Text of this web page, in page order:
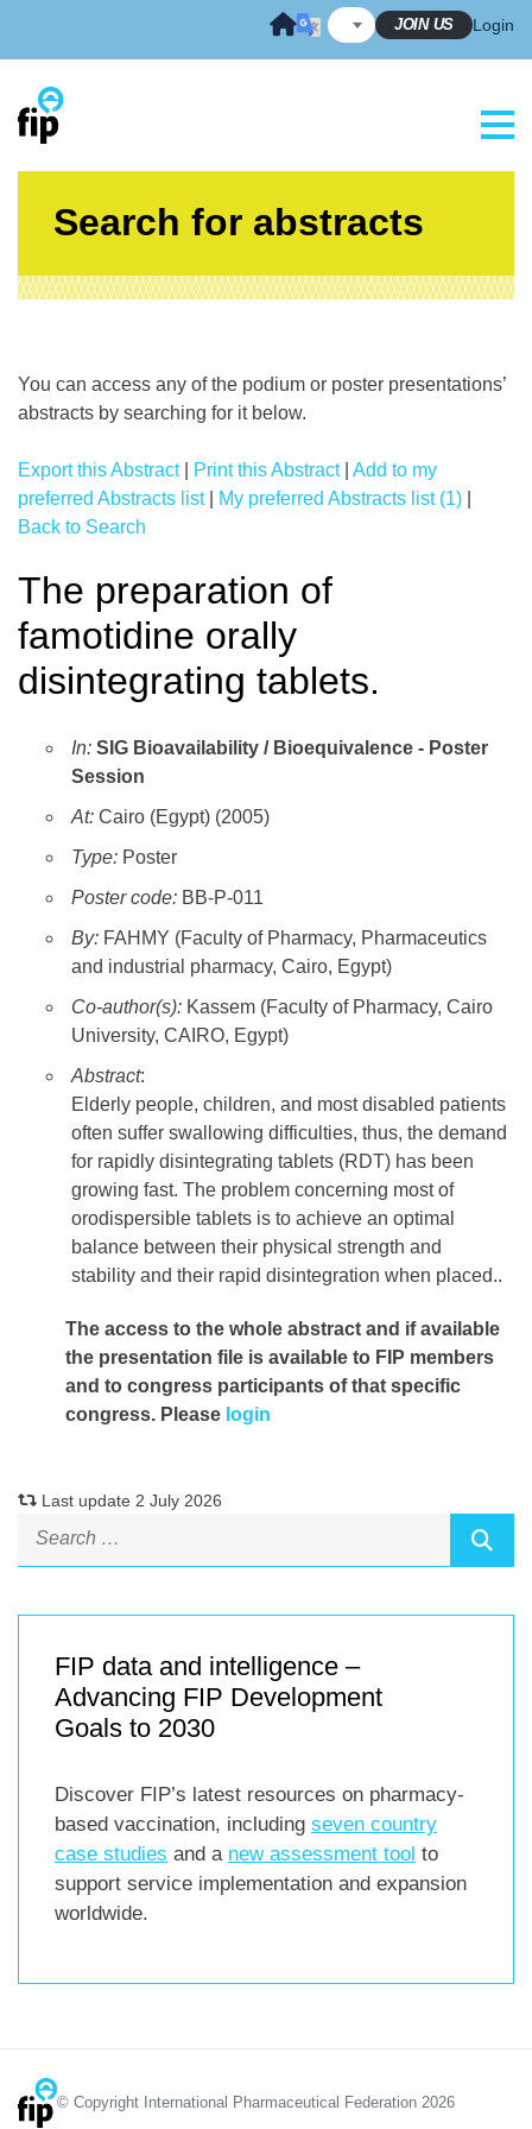
JOIN US Login
Search for abstracts
You can access any of the podium or poster presentations’
abstracts by searching for it below.
Export this Abstract| Print this Abstract| Add to my
preferred Abstracts list| My preferred Abstracts list (1)
Back to Search
The preparation of
famotidine orally
disintegrating tablets.
In: SIG Bioavailability / Bioequivalence - Poster
Session
At: Cairo (Egypt) (2005)
Type: Poster
Poster code: BB-P-011
By: FAHMY (Faculty of Pharmacy, Pharmaceutics
and industrial pharmacy, Cairo, Egypt)
Co-author(s): Kassem (Faculty of Pharmacy, Cairo
University, CAIRO, Egypt)
Abstract:
Elderly people, children, and most disabled patients
often suffer swallowing difficulties, thus, the demand
for rapidly disintegrating tablets (RDT) has been
growing fast. The problem concerning most of
orodispersible tablets is to achieve an optimal
balance between their physical strength and
stability and their rapid disintegration when placed..
The access to the whole abstract and if available
the presentation file is available to FIP members
and to congress participants of that specific
congress. Please login
Last update 2 July 2026
FIP data and intelligence –
Advancing FIP Development
Goals to 2030
Discover FIP’s latest resources on pharmacy-
based vaccination, including seven country
case studies and a new assessment tool to
support service implementation and expansion
worldwide.
© Copyright International Pharmaceutical Federation 2026